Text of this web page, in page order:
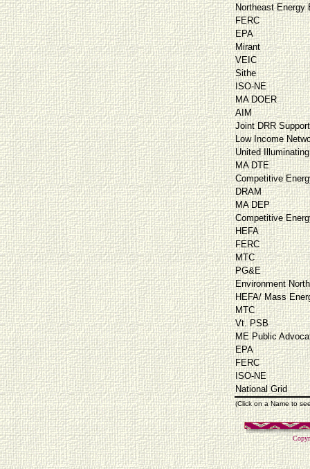
Northeast Energy
FERC
EPA
Mirant
VEIC
Sithe
ISO-NE
MA DOER
AIM
Joint DRR
Low Income
United Illuminating
MA DTE
Competitive
DRAM
MA DEP
Competitive
HEFA
FERC
MTC
PG&E
Environment
HEFA/ Mass
MTC
Vt. PSB
ME Public
EPA
FERC
ISO-NE
National Grid
(Click on a Name to